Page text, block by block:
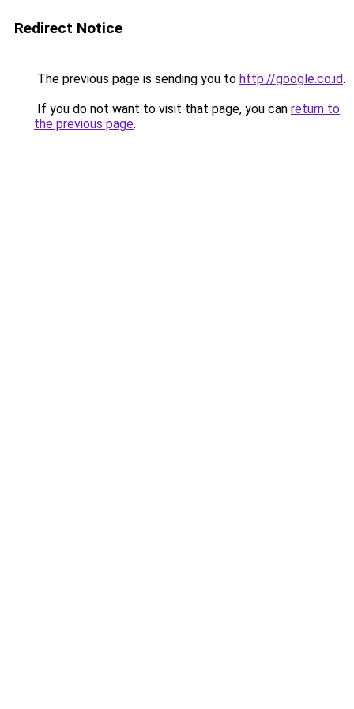
Redirect Notice
The previous page is sending you to http://google.co.id.
If you do not want to visit that page, you can return to
the previous page.